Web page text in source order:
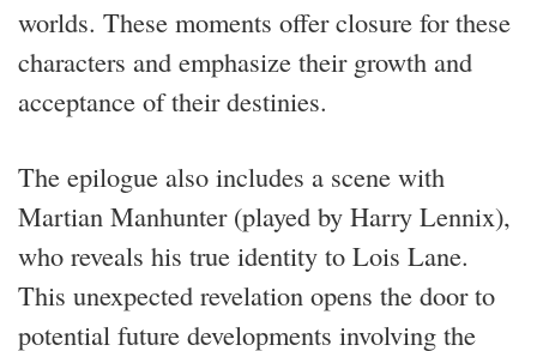
worlds. These moments offer closure for these
characters and emphasize their growth and
acceptance of their destinies.
The epilogue also includes a scene with
Martian Manhunter (played by Harry Lennix),
who reveals his true identity to Lois Lane.
This unexpected revelation opens the door to
potential future developments involving the